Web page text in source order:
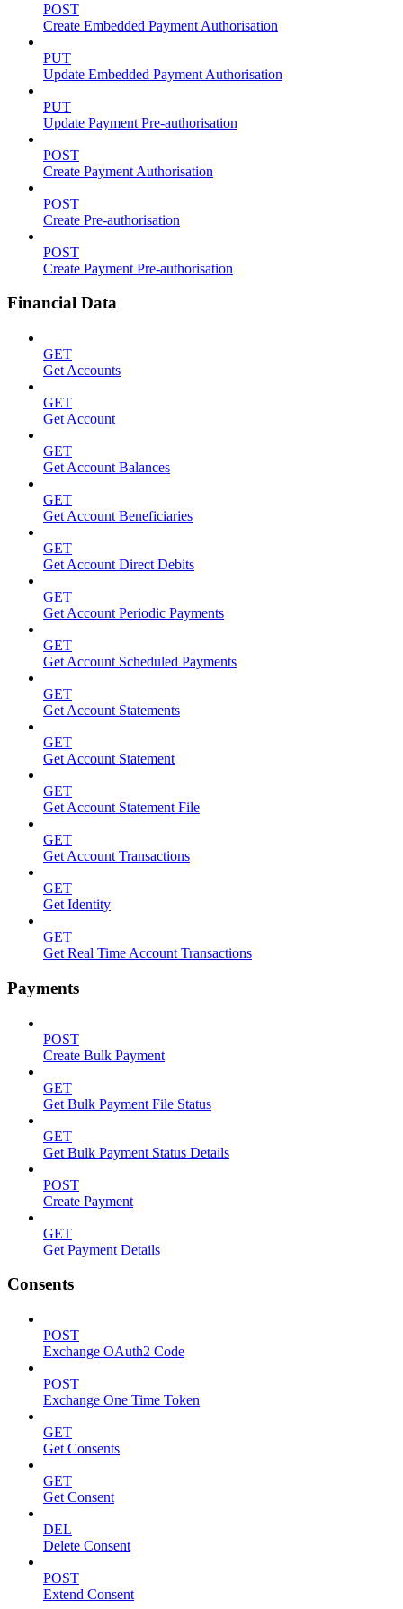
POST
Create Embedded Payment Authorisation
PUT
Update Embedded Payment Authorisation
PUT
Update Payment Pre-authorisation
POST
Create Payment Authorisation
POST
Create Pre-authorisation
POST
Create Payment Pre-authorisation
Financial Data
GET
Get Accounts
GET
Get Account
GET
Get Account Balances
GET
Get Account Beneficiaries
GET
Get Account Direct Debits
GET
Get Account Periodic Payments
GET
Get Account Scheduled Payments
GET
Get Account Statements
GET
Get Account Statement
GET
Get Account Statement File
GET
Get Account Transactions
GET
Get Identity
GET
Get Real Time Account Transactions
Payments
POST
Create Bulk Payment
GET
Get Bulk Payment File Status
GET
Get Bulk Payment Status Details
POST
Create Payment
GET
Get Payment Details
Consents
POST
Exchange OAuth2 Code
POST
Exchange One Time Token
GET
Get Consents
GET
Get Consent
DEL
Delete Consent
POST
Extend Consent